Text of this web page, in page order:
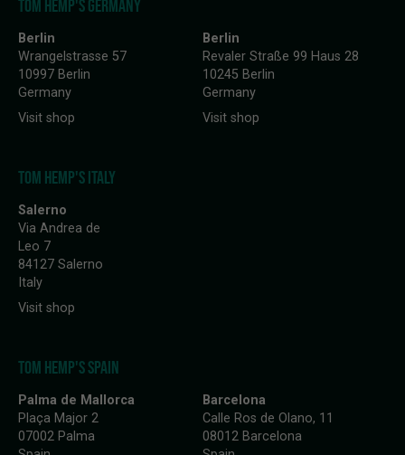
TOM HEMP'S GERMANY
Berlin
Wrangelstrasse 57
10997 Berlin
Germany
Visit shop
Berlin
Revaler Straße 99 Haus 28
10245 Berlin
Germany
Visit shop
TOM HEMP'S ITALY
Salerno
Via Andrea de
Leo 7
84127 Salerno
Italy
Visit shop
TOM HEMP'S SPAIN
Palma de Mallorca
Plaça Major 2
07002 Palma
Barcelona
Calle Ros de Olano, 11
08012 Barcelona